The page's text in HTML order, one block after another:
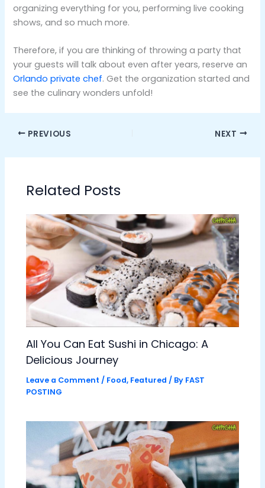
organizing everything for you, performing live cooking
shows, and so much more.
Therefore, if you are thinking of throwing a party that
your guests will talk about even after years, reserve an
Orlando private chef. Get the organization started and
see the culinary wonders unfold!
PREVIOUS NEXT
Related Posts
All You Can Eat Sushi in Chicago: A
Delicious Journey
Leave a Comment / Food, Featured / By FAST
POSTING